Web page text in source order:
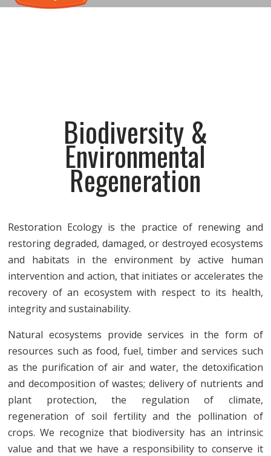
Biodiversity &
Environmental
Regeneration
Restoration Ecology is the practice of renewing and
restoring degraded, damaged, or destroyed ecosystems
and habitats in the environment by active human
intervention and action, that initiates or accelerates the
recovery of an ecosystem with respect to its health,
integrity and sustainability.
Natural ecosystems provide services in the form of
resources such as food, fuel, timber and services such
as the purification of air and water, the detoxification
and decomposition of wastes; delivery of nutrients and
plant protection, the regulation of climate,
regeneration of soil fertility and the pollination of
crops. We recognize that biodiversity has an intrinsic
value and that we have a responsibility to conserve it